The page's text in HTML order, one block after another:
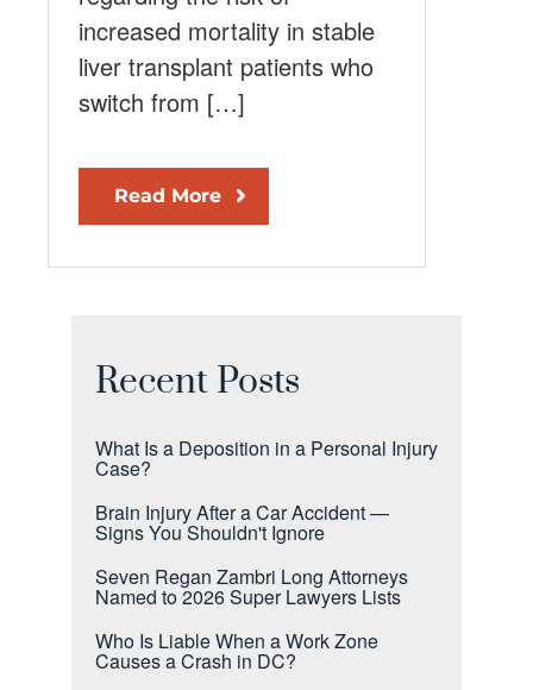
increased mortality in stable
liver transplant patients who
switch from […]
Read More
Recent Posts
What Is a Deposition in a Personal Injury
Case?
Brain Injury After a Car Accident —
Signs You Shouldn't Ignore
Seven Regan Zambri Long Attorneys
Named to 2026 Super Lawyers Lists
Who Is Liable When a Work Zone
Causes a Crash in DC?